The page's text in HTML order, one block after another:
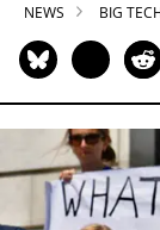
NEWS BIG